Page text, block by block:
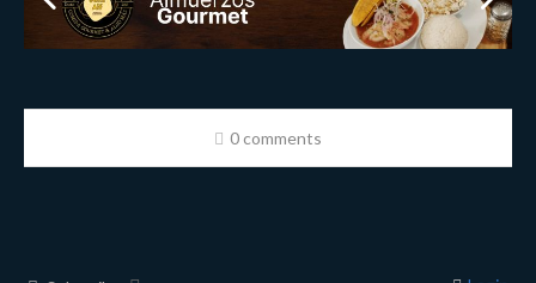
0 comments